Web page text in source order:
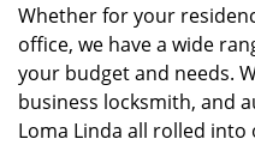
Whether for your
office, we have a wide
your budget and needs.
business locksmith, and
Loma Linda all rolled into